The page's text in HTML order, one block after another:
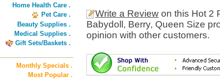
Home Health Care .
Pet Care .
Beauty Supplies .
Medical Supplies .
Gift Sets/Baskets .
Monthly Specials .
Most Popular .
Write a Review on this Hot 2
Babydoll, Berry, Queen Size
opinion with other customers.